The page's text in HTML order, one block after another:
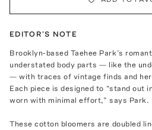
EDITOR'S NOTE
Brooklyn-based Taehee Park’s
understated body parts — like the
— with traces of vintage finds and
Each piece is designed to “stand out
worn with minimal effort,” says Park.
These cotton bloomers are doubled